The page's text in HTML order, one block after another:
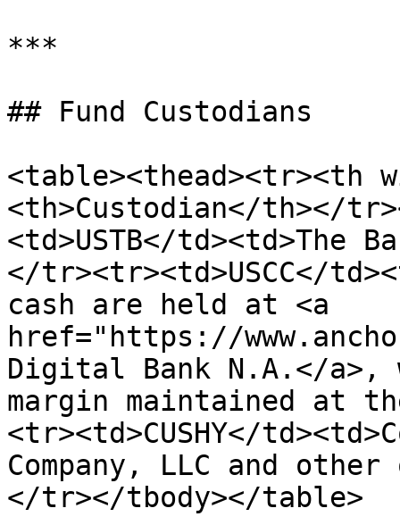
***
## Fund Custodians
<table><thead><tr><th
<th>Custodian</th></
<td>USTB</td><td>The
</tr><tr><td>USCC</
cash are held at <a
href="https://
Digital Bank N.A.</
margin maintained at
<tr><td>CUSHY</
Company, LLC and
</tr></tbody></table>